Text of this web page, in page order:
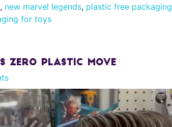
, new marvel legends, plastic free packaging
for toys
Zero Plastic Move